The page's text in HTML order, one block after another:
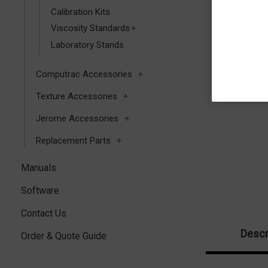
Calibration Kits
Viscosity Standards
Laboratory Stands
Computrac Accessories
Texture Accessories
Jerome Accessories
Replacement Parts
Manuals
Software
Contact Us
Order & Quote Guide